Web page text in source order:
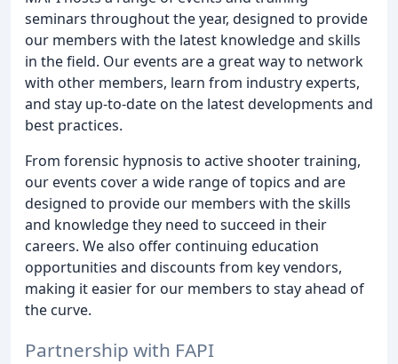
seminars throughout the year, designed to provide
our members with the latest knowledge and skills
in the field. Our events are a great way to network
with other members, learn from industry experts,
and stay up-to-date on the latest developments and
best practices.
From forensic hypnosis to active shooter training,
our events cover a wide range of topics and are
designed to provide our members with the skills
and knowledge they need to succeed in their
careers. We also offer continuing education
opportunities and discounts from key vendors,
making it easier for our members to stay ahead of
the curve.
Partnership with FAPI